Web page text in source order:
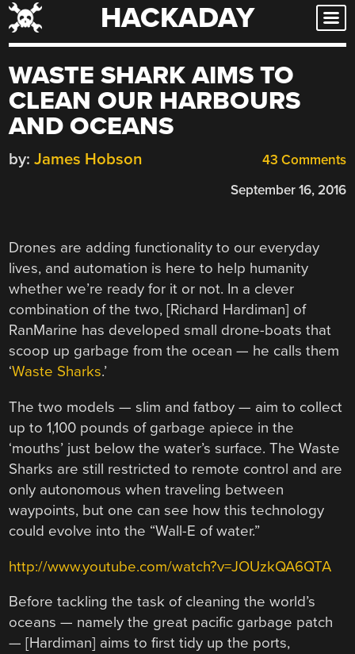
Skip
to
HACKADAY
WASTE SHARK AIMS TO
CLEAN OUR HARBOURS
AND OCEANS
43 Comments
by: James Hobson
September 16, 2016
Drones are adding functionality to our everyday
lives, and automation is here to help humanity
whether we’re ready for it or not. In a clever
combination of the two, [Richard Hardiman] of
RanMarine has developed small drone-boats that
scoop up garbage from the ocean — he calls them
‘Waste Sharks.’
The two models — slim and fatboy — aim to collect
up to 1,100 pounds of garbage apiece in the
‘mouths’ just below the water’s surface. The Waste
Sharks are still restricted to remote control and are
only autonomous when traveling between
waypoints, but one can see how this technology
could evolve into the “Wall-E of water.”
http://www.youtube.com/watch?v=JOUzkQA6QTA
Before tackling the task of cleaning the world’s
oceans — namely the great pacific garbage patch
— [Hardiman] aims to first tidy up the ports,